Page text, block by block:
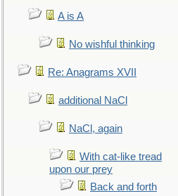
A is A
No wishful thinking
Re: Anagrams XVII
additional NaCl
NaCl, again
With cat-like tread
upon our prey
Back and forth